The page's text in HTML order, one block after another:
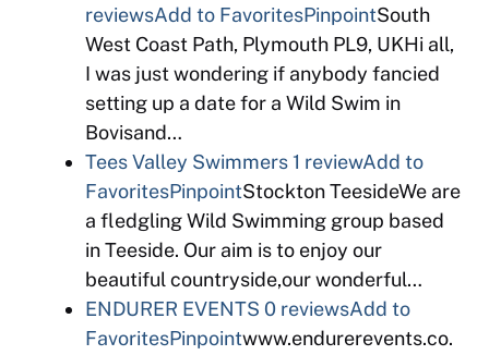
reviewsAdd to FavoritesPinpointSouth
West Coast Path, Plymouth PL9, UKHi all,
I was just wondering if anybody fancied
setting up a date for a Wild Swim in
Bovisand…
Tees Valley Swimmers 1 reviewAdd to
FavoritesPinpointStockton TeesideWe are
a fledgling Wild Swimming group based
in Teeside. Our aim is to enjoy our
beautiful countryside,our wonderful…
ENDURER EVENTS 0 reviewsAdd to
FavoritesPinpointwww.endurerevents.co.